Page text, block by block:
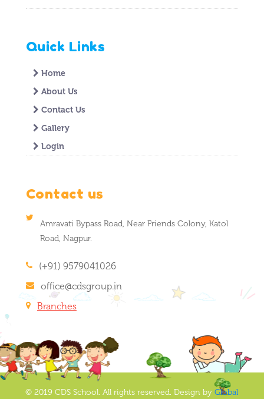
Quick Links
Home
About Us
Contact Us
Gallery
Login
Contact us
Amravati Bypass Road, Near Friends Colony, Katol
Road, Nagpur.
(+91) 9579041026
office@cdsgroup.in
Branches
© 2019 CDS School. All rights reserved. Design byGlobal